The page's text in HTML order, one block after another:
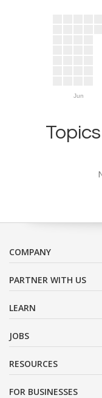
Jun
COMPANY
PARTNER WITH US
LEARN
JOBS
RESOURCES
FOR BUSINESSES